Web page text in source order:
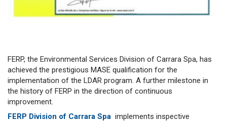
FERP, the Environmental Services Division of Carrara Spa, has
achieved the prestigious MASE qualification for the
implementation of the LDAR program. A further milestone in
the history of FERP in the direction of continuous
improvement.
FERP Division of Carrara Spa implements inspective